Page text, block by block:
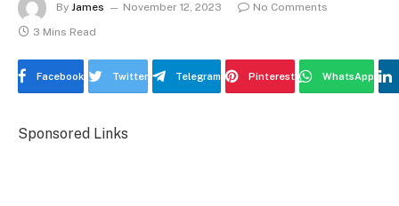
By James November 12, 2023
No Comments
3 Mins Read
Facebook Twitter Telegram Pinterest WhatsApp
Sponsored Links